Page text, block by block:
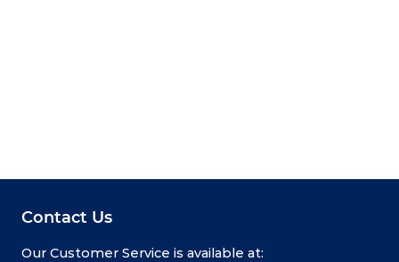
Contact Us
Our Customer Service is available at: